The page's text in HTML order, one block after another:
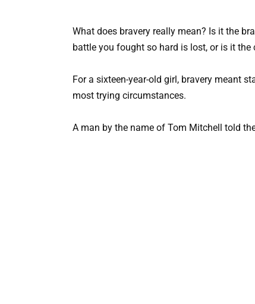
What does bravery really mean? Is it the
battle you fought so hard is lost, or is it
For a sixteen-year-old girl, bravery meant
most trying circumstances.
A man by the name of Tom Mitchell told